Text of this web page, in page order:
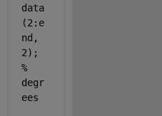
data
(2:e
nd,
%
degr
ees